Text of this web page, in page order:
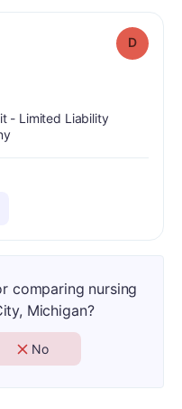
D
- Limited Liability
comparing nursing
Michigan?
No